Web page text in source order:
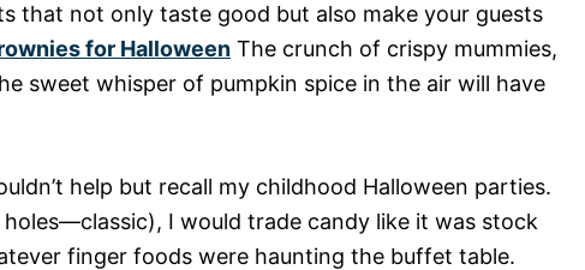
that not only taste good but also make your guests
for Halloween The crunch of crispy mummies,
sweet whisper of pumpkin spice in the air will have
help but recall my childhood Halloween parties.
I would trade candy like it was stock
finger foods were haunting the buffet table.